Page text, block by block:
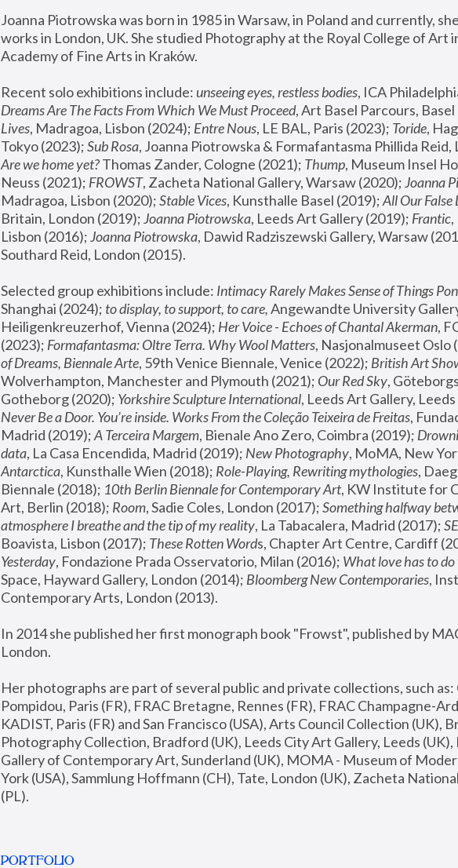
Joanna Piotrowska was born in 1985 in Warsaw, in Poland and currently,
works in London, UK. She studied Photography at the Royal College of Art
Academy of Fine Arts in Kraków.
Recent solo exhibitions include: unseeing eyes, restless bodies
Dreams Are The Facts From Which We Must Proceed, Art Basel Parcours,
Lives, Madragoa, Lisbon (2024); Entre Nous, LE BAL, Paris (2023); Toride,
Tokyo (2023); Sub Rosa
Are we home yet? Thomas Zander, Cologne (2021); Thump, Museum Insel
Neuss (2021); FROWST, Zacheta National Gallery, Warsaw (2020); Joanna
Madragoa, Lisbon (2020); Stable Vices, Kunsthalle Basel (2019); All Our False
Britain, London (2019); Joanna Piotrowska, Leeds Art Gallery (2019); Frantic
Lisbon (2016); Joanna Piotrowska, Dawid Radziszewski Gallery, Warsaw
Southard Reid, London (2015).
Selected group exhibitions include: Intimacy Rarely Makes Sense of Things
Shanghai (2024); to display, to support, to care, Angewandte University
Heiligenkreuzerhof, Vienna (2024); Her Voice - Echoes of Chantal Akerman,
(2023); Formafantasma: Oltre Terra. Why Wool Matters, Nasjonalmuseet Oslo
of Dreams, Biennale Arte, 59th Venice Biennale, Venice (2022); British Art
Wolverhampton, Manchester and Plymouth (2021); Our Red Sky,
Gotheborg (2020); Yorkshire Sculpture International, Leeds Art Gallery,
Never Be a Door. You’re inside. Works From the Coleção Teixeira de Freitas,
Madrid (2019); A Terceira Margem, Bienale Ano Zero, Coimbra (2019);
data, La Casa Encendida, Madrid (2019); New Photography
Antarctica, Kunsthalle Wien (2018); Role-Playing, Rewriting mythologies,
Biennale (2018); 10th Berlin Biennale for Contemporary Art, KW Institute for
Art, Berlin (2018); Room, Sadie Coles, London (2017); Something halfway
atmosphere I breathe and the tip of my reality, La Tabacalera, Madrid (2017);
Boavista, Lisbon (2017); These Rotten Words, Chapter Art Centre, Cardiff
Yesterday, Fondazione Prada Osservatorio, Milan (2016); What love has to
Space, Hayward Gallery, London (2014); Bloomberg New Contemporaries,
Contemporary Arts, London (2013).
In 2014 she published her first monograph book "Frowst", published by
London.
Her photographs are part of several public and private collections, such
Pompidou, Paris (FR), FRAC Bretagne, Rennes (FR), FRAC Champagne-
KADIST, Paris (FR) and San Francisco (USA), Arts Council Collection (UK),
Photography Collection, Bradford (UK), Leeds City Art Gallery, Leeds
Gallery of Contemporary Art, Sunderland (UK), MOMA - Museum of
York (USA), Sammlung Hoffmann (CH), Tate, London (UK), Zacheta
(PL).
PORTFOLIO